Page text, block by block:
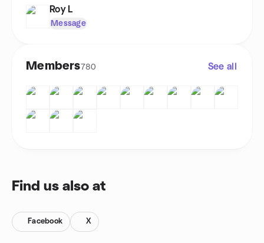
Roy L
Message
Members780 See all
Find us also at
Facebook X